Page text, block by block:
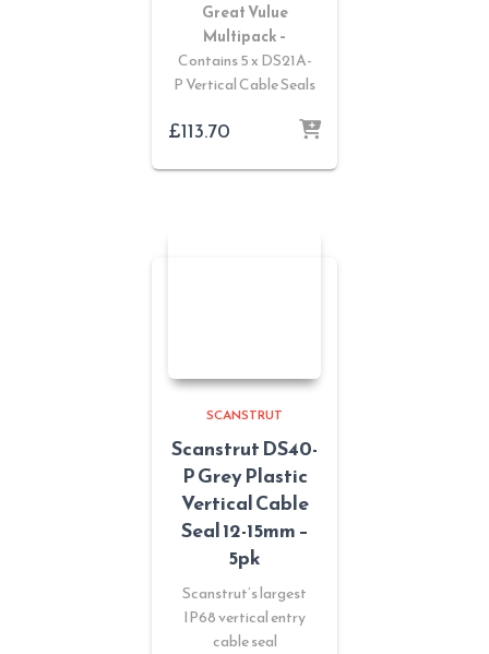
Great Vulue
Multipack –
Contains 5 x DS21A-
P Vertical Cable Seals
£113.70
SCANSTRUT
Scanstrut DS40-
P Grey Plastic
Vertical Cable
Seal 12-15mm –
5pk
Scanstrut’s largest
IP68 vertical entry
cable seal